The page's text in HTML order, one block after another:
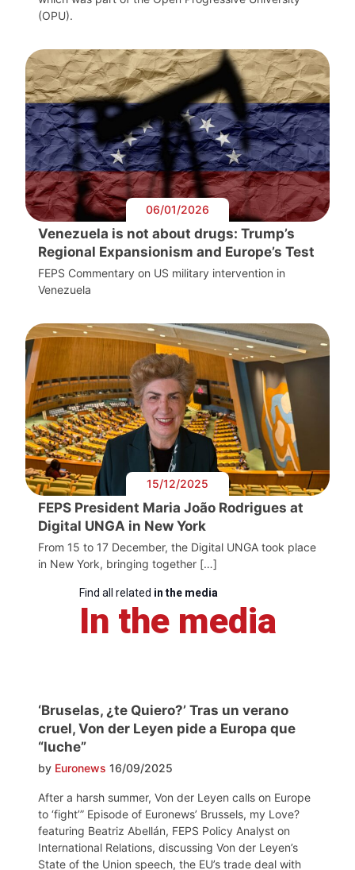
(OPU).
06/01/2026
Venezuela is not about drugs: Trump’s
Regional Expansionism and Europe’s Test
FEPS Commentary on US military intervention in
Venezuela
15/12/2025
FEPS President Maria João Rodrigues at
Digital UNGA in New York
From 15 to 17 December, the Digital UNGA took place
in New York, bringing together […]
Find all related in the media
In the media
‘Bruselas, ¿te Quiero?’ Tras un verano
cruel, Von der Leyen pide a Europa que
“luche”
by Euronews 16/09/2025
After a harsh summer, Von der Leyen calls on Europe
to ‘fight’” Episode of Euronews’ Brussels, my Love?
featuring Beatriz Abellán, FEPS Policy Analyst on
International Relations, discussing Von der Leyen’s
State of the Union speech, the EU’s trade deal with